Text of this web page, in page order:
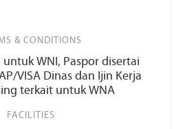
& CONDITIONS
untuk WNI, Paspor disertai
VISA Dinas dan Ijin Kerja
terkait untuk WNA
FACILITIES